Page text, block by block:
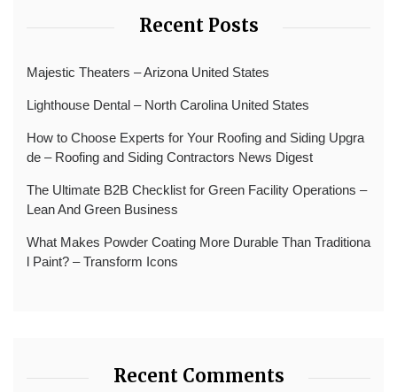
Recent Posts
Majestic Theaters – Arizona United States
Lighthouse Dental – North Carolina United States
How to Choose Experts for Your Roofing and Siding Upgra
de – Roofing and Siding Contractors News Digest
The Ultimate B2B Checklist for Green Facility Operations –
Lean And Green Business
What Makes Powder Coating More Durable Than Traditiona
l Paint? – Transform Icons
Recent Comments